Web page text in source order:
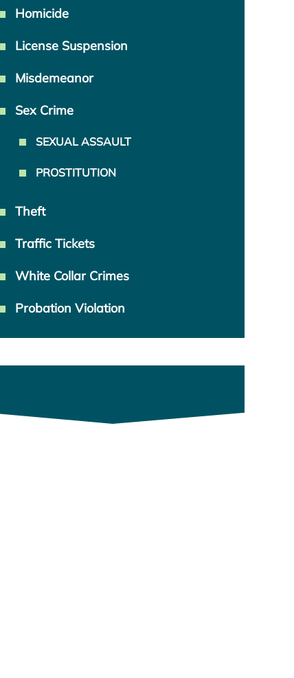
Homicide
License Suspension
Misdemeanor
Sex Crime
SEXUAL ASSAULT
PROSTITUTION
Theft
Traffic Tickets
White Collar Crimes
Probation Violation